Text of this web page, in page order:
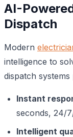
AI-
Dispatch
Modern
intelligence to
dispatch systems
Instant
seconds, 24/
Intelligent